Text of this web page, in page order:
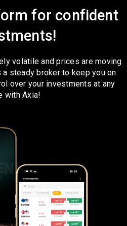
for confident
volatile and prices are moving
steady broker to keep you on
over your investments at any
with Axia!